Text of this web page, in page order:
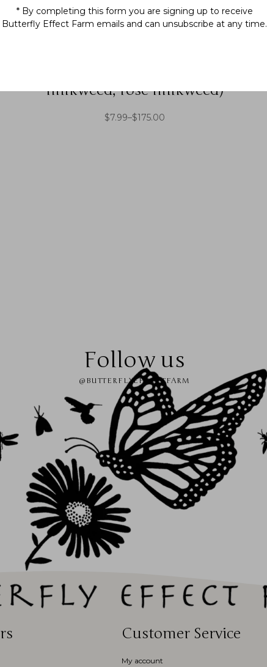
milkweed, rose milkweed)
$7.99–$175.00
Follow us
@BUTTERFLYEFFECTFARM
Customer Service
My account
* By completing this form you are signing up to receive
Butterfly Effect Farm emails and can unsubscribe at any time.